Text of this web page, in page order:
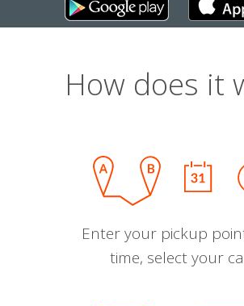
How does it
Enter your pickup
time, select your